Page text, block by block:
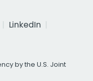
LinkedIn
by the U.S. Joint